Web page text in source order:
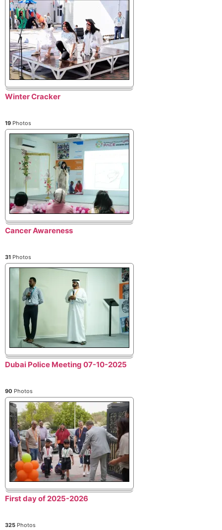
Winter Cracker
19 Photos
Cancer Awareness
31 Photos
Dubai Police Meeting 07-10-2025
90 Photos
First day of 2025-2026
325 Photos